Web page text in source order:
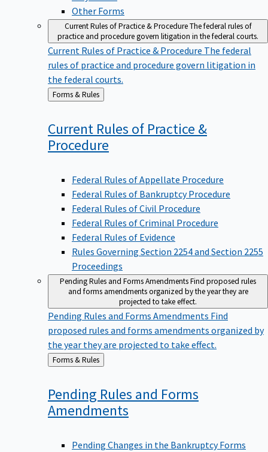
Other Forms
Current Rules of Practice & ProcedureThe federal rules of
practice and procedure govern litigation in the federal courts.
Current Rules of Practice & Procedure The federal
rules of practice and procedure govern litigation in
the federal courts.
Back
to
Forms & Rules
Current Rules of Practice &
Procedure
Federal Rules of Appellate Procedure
Federal Rules of Bankruptcy Procedure
Federal Rules of Civil Procedure
Federal Rules of Criminal Procedure
Federal Rules of Evidence
Rules Governing Section 2254 and Section 2255
Proceedings
Pending Rules and Forms AmendmentsFind proposed rules
and forms amendments organized by the year they are
projected to take effect.
Pending Rules and Forms Amendments Find
proposed rules and forms amendments organized by
the year they are projected to take effect.
Back
to
Forms & Rules
Pending Rules and Forms
Amendments
Pending Changes in the Bankruptcy Forms